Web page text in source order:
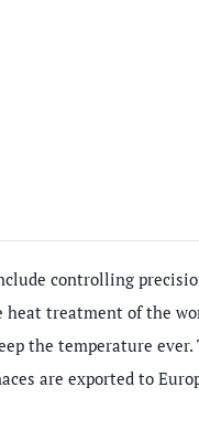
controlling
treatment of the
the temperature
are exported to